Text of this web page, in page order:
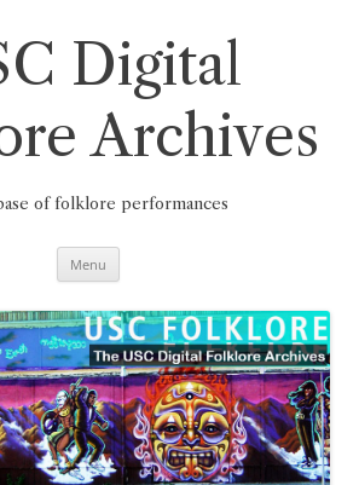
Digital
Archives
of folklore performances
Menu